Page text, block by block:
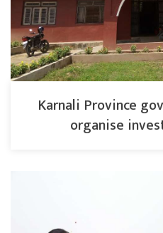
Karnali Province
organise